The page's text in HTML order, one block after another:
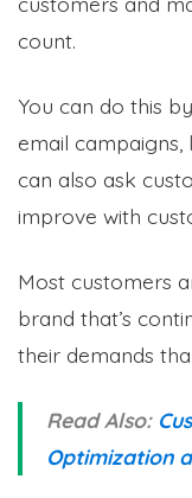
count.
You can do this
email
can also ask
improve with
Most customers
brand that’s
their demands
Read Also:
Optimization